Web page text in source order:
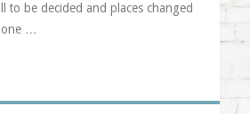
to be decided and places changed
one …